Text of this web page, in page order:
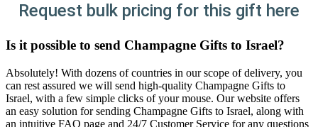
Request bulk pricing for this gift here
Is it possible to send Champagne Gifts to Israel?
Absolutely! With dozens of countries in our scope of delivery, you
can rest assured we will send high-quality Champagne Gifts to
Israel, with a few simple clicks of your mouse. Our website offers
an easy solution for sending Champagne Gifts to Israel, along with
an intuitive FAQ page and 24/7 Customer Service for any questions